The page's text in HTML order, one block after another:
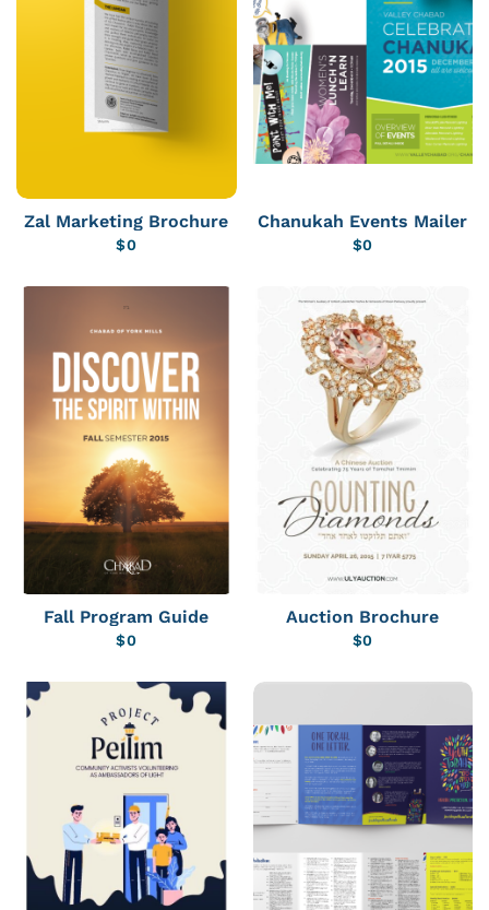
Zal Marketing Brochure
$0
Chanukah Events Mailer
$0
Fall Program Guide
$0
Auction Brochure
$0